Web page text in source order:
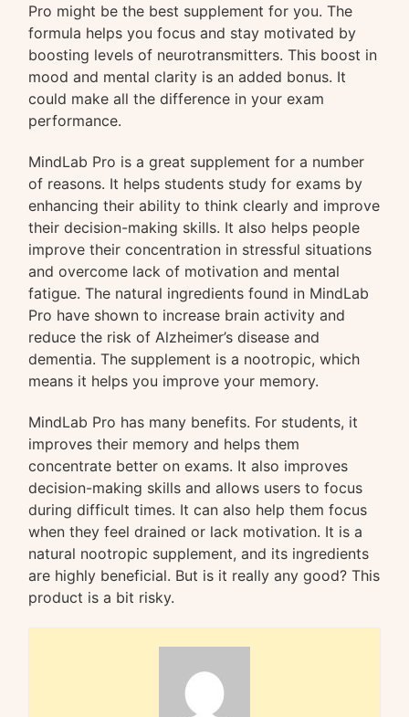
Pro might be the best supplement for you. The
formula helps you focus and stay motivated by
boosting levels of neurotransmitters. This boost in
mood and mental clarity is an added bonus. It
could make all the difference in your exam
performance.
MindLab Pro is a great supplement for a number
of reasons. It helps students study for exams by
enhancing their ability to think clearly and improve
their decision-making skills. It also helps people
improve their concentration in stressful situations
and overcome lack of motivation and mental
fatigue. The natural ingredients found in MindLab
Pro have shown to increase brain activity and
reduce the risk of Alzheimer’s disease and
dementia. The supplement is a nootropic, which
means it helps you improve your memory.
MindLab Pro has many benefits. For students, it
improves their memory and helps them
concentrate better on exams. It also improves
decision-making skills and allows users to focus
during difficult times. It can also help them focus
when they feel drained or lack motivation. It is a
natural nootropic supplement, and its ingredients
are highly beneficial. But is it really any good? This
product is a bit risky.